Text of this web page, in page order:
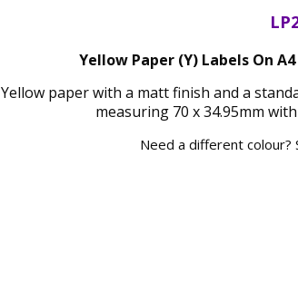
Yellow Paper (Y) Labels On
Yellow paper with a matt finish and a
measuring 70 x 34.95mm
Need a different colour?